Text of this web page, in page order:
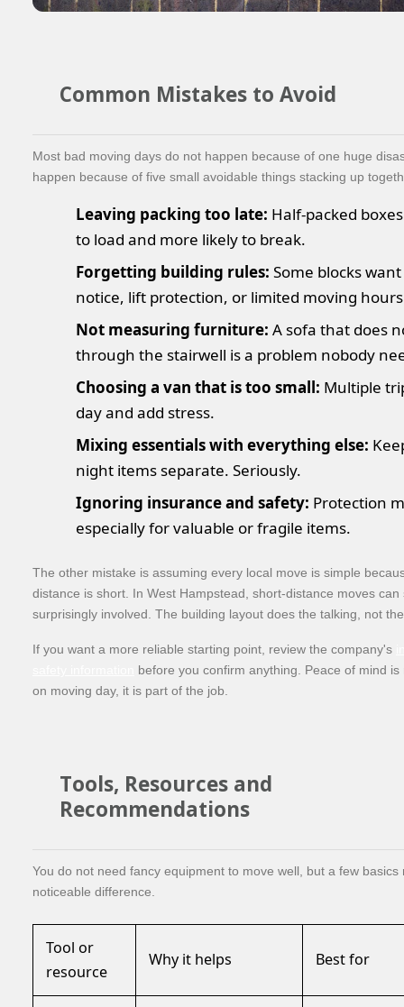
Common Mistakes to Avoid
Most bad moving days do not happen because of one huge
happen because of five small avoidable things stacking up
Leaving packing too late: Half-packed
to load and more likely to break.
Forgetting building rules: Some blocks
notice, lift protection, or limited moving
Not measuring furniture: A sofa that does
through the stairwell is a problem nobody
Choosing a van that is too small: Multiple
day and add stress.
Mixing essentials with everything else:
night items separate. Seriously.
Ignoring insurance and safety: Protection
especially for valuable or fragile items.
The other mistake is assuming every local move is simple
distance is short. In West Hampstead, short-distance moves can
surprisingly involved. The building layout does the talking, not
If you want a more reliable starting point, review the company's
before you confirm anything. Peace of mind is
on moving day, it is part of the job.
Tools, Resources and
Recommendations
You do not need fancy equipment to move well, but a few basics
noticeable difference.
Tool or
resource
Why it helps Best for